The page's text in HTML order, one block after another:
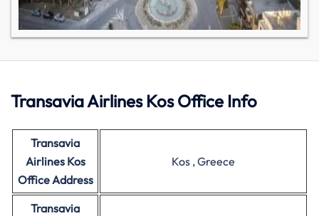
Transavia Airlines Kos Office Info
Transavia
Airlines Kos
Office Address
Kos , Greece
Transavia